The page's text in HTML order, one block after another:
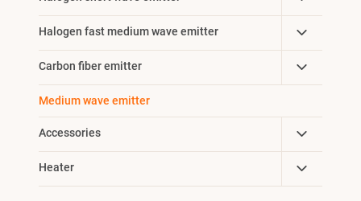
Child
Menu
Halogen fast medium wave emitter
Toggle
Child
Menu
Carbon fiber emitter
Toggle
Child
Medium wave emitter
Accessories
Toggle
Child
Menu
Heater
Toggle
Child